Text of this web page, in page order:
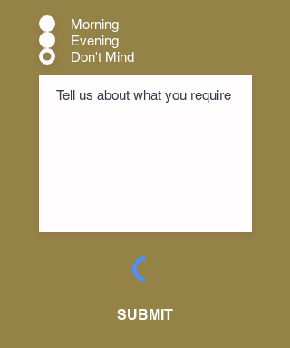
Morning
Evening
Don't Mind
SUBMIT